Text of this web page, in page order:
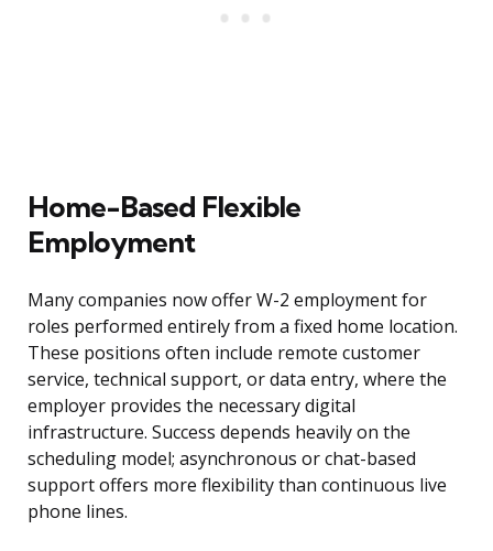
Home-Based Flexible
Employment
Many companies now offer W-2 employment for
roles performed entirely from a fixed home location.
These positions often include remote customer
service, technical support, or data entry, where the
employer provides the necessary digital
infrastructure. Success depends heavily on the
scheduling model; asynchronous or chat-based
support offers more flexibility than continuous live
phone lines.